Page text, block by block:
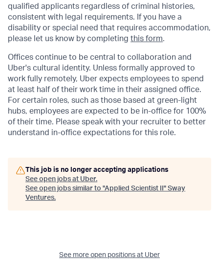
qualified applicants regardless of criminal histories,
consistent with legal requirements. If you have a
disability or special need that requires accommodation,
please let us know by completing this form.
Offices continue to be central to collaboration and
Uber's cultural identity. Unless formally approved to
work fully remotely, Uber expects employees to spend
at least half of their work time in their assigned office.
For certain roles, such as those based at green-light
hubs, employees are expected to be in-office for 100%
of their time. Please speak with your recruiter to better
understand in-office expectations for this role.
This job is no longer accepting applications
See open jobs at Uber.
See open jobs similar to "Applied Scientist II " Sway
Ventures.
See more open positions at Uber